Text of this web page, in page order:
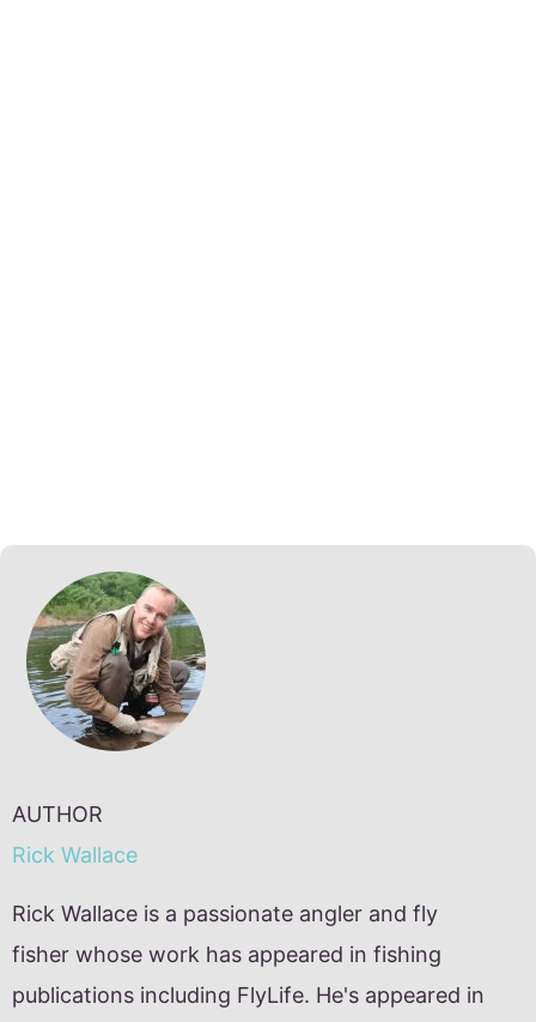
AUTHOR
Rick Wallace
Rick Wallace is a passionate angler and fly
fisher whose work has appeared in fishing
publications including FlyLife. He's appeared in